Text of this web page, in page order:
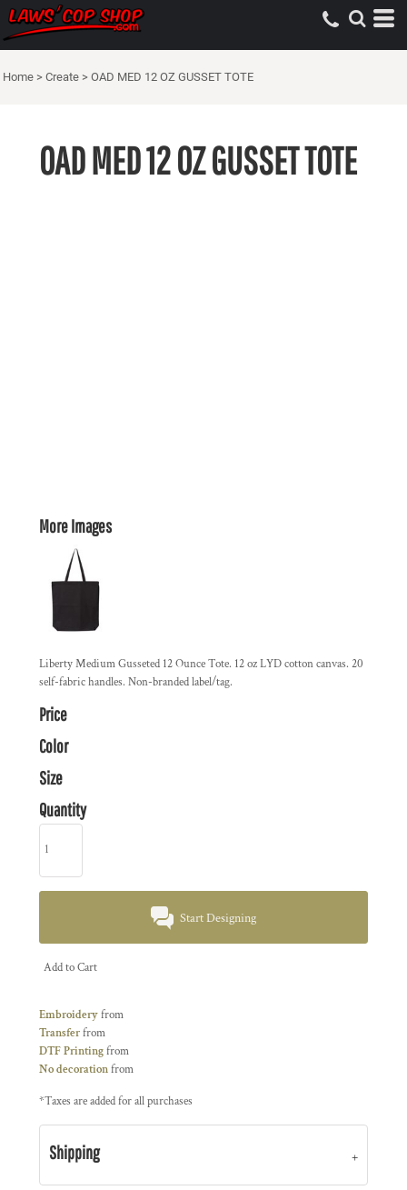
Home > Create > OAD MED 12 OZ GUSSET TOTE
OAD MED 12 OZ GUSSET TOTE
More Images
Liberty Medium Gusseted 12 Ounce Tote. 12 oz LYD cotton canvas. 20
self-fabric handles. Non-branded label/tag.
Price
Color
Size
Quantity
Start Designing
Add to Cart
Embroideryfrom
Transferfrom
DTF Printingfrom
No decorationfrom
*Taxes are added for all purchases
Shipping